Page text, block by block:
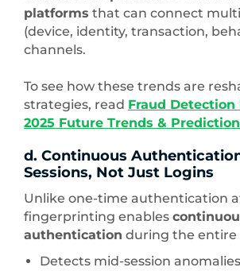
platforms that can connect
(device, identity, transaction,
channels.
To see how these trends are
strategies, read Fraud
2025 Future Trends &
d. Continuous
Sessions, Not Just Logins
Unlike one-time authentication
fingerprinting enables
authentication during the entire
Detects mid-session